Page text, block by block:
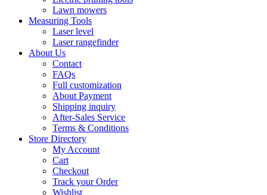
Lawn mowers
Measuring Tools
Laser level
Laser rangefinder
About Us
Contact
FAQs
Full customization
About Payment
Shipping inquiry
After-Sales Service
Terms & Conditions
Store Directory
My Account
Cart
Checkout
Track your Order
Wishlist